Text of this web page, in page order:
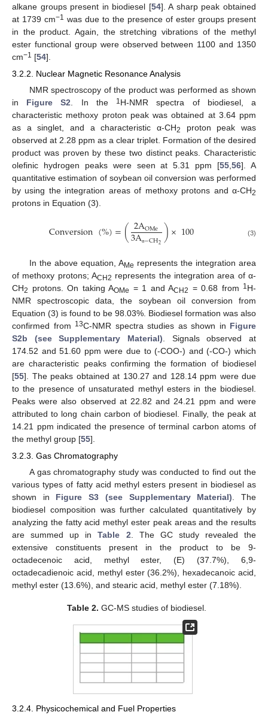
alkane groups present in biodiesel [54]. A sharp peak obtained
at 1739 cm−1 was due to the presence of ester groups present
in the product. Again, the stretching vibrations of the methyl
ester functional group were observed between 1100 and 1350
cm−1 [54].
3.2.2. Nuclear Magnetic Resonance Analysis
NMR spectroscopy of the product was performed as shown
in Figure S2. In the 1 H-NMR spectra of biodiesel, a
characteristic methoxy proton peak was obtained at 3.64 ppm
as a singlet, and a characteristic α-CH2
proton peak was
observed at 2.28 ppm as a clear triplet. Formation of the desired
product was proven by these two distinct peaks. Characteristic
olefinic hydrogen peaks were seen at 5.31 ppm [55,56]. A
quantitative estimation of soybean oil conversion was performed
by using the integration areas of methoxy protons and α-CH2
protons in Equation (3).
Conversion(%)=(2AOMe
3Aα−CH2)×100 (3)
In the above equation, AMe represents the integration area
of methoxy protons; ACH2 represents the integration area of α-
CH2 protons. On taking AOMe = 1 and ACH2 = 0.68 from 1H-
NMR spectroscopic data, the soybean oil conversion from
Equation (3) is found to be 98.03%. Biodiesel formation was also
confirmed from 13C-NMR spectra studies as shown in Figure
S2b (see Supplementary Material) . Signals observed at
174.52 and 51.60 ppm were due to (-COO-) and (-CO-) which
are characteristic peaks confirming the formation of biodiesel
[55]. The peaks obtained at 130.27 and 128.14 ppm were due
to the presence of unsaturated methyl esters in the biodiesel.
Peaks were also observed at 22.82 and 24.21 ppm and were
attributed to long chain carbon of biodiesel. Finally, the peak at
14.21 ppm indicated the presence of terminal carbon atoms of
the methyl group [55].
3.2.3. Gas Chromatography
A gas chromatography study was conducted to find out the
various types of fatty acid methyl esters present in biodiesel as
shown in Figure S3 (see Supplementary Material) . The
biodiesel composition was further calculated quantitatively by
analyzing the fatty acid methyl ester peak areas and the results
are summed up inTable 2 . The GC study revealed the
extensive constituents present in the product to be 9-
octadecenoic acid, methyl ester, (E) (37.7%), 6,9-
octadecadienoic acid, methyl ester (36.2%), hexadecanoic acid,
methyl ester (13.6%), and stearic acid, methyl ester (7.18%).
Table 2. GC-MS studies of biodiesel.
3.2.4. Physicochemical and Fuel Properties